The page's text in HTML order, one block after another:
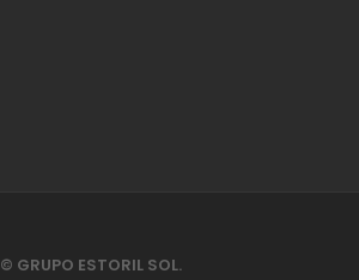
© GRUPO ESTORIL SOL.